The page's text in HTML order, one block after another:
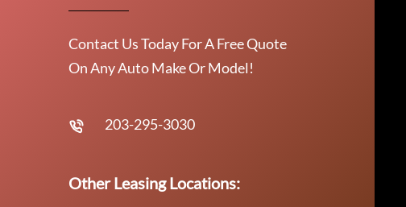
Contact Us Today For A Free Quote
On Any Auto Make Or Model!
203-295-3030
Other Leasing Locations: